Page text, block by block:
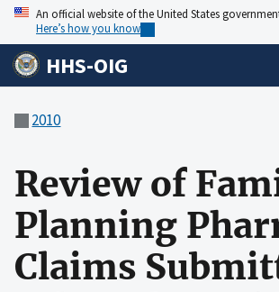
An official website of the United States
Here’s how you know
HHS-OIG
2010
Review of
Planning
Claims